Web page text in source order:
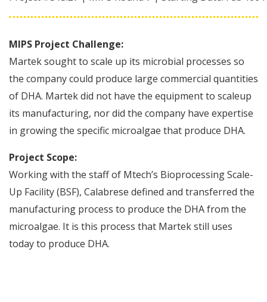
MIPS Project Challenge:
Martek sought to scale up its microbial processes so
the company could produce large commercial quantities
of DHA. Martek did not have the equipment to scaleup
its manufacturing, nor did the company have expertise
in growing the specific microalgae that produce DHA.
Project Scope:
Working with the staff of Mtech’s Bioprocessing Scale-
Up Facility (BSF), Calabrese defined and transferred the
manufacturing process to produce the DHA from the
microalgae. It is this process that Martek still uses
today to produce DHA.